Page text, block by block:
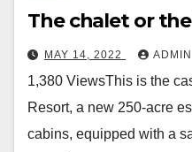
The chalet or
MAY 14, 2022 ADMIN
1,380 ViewsThis is the
Resort, a new 250-acre
cabins, equipped with a